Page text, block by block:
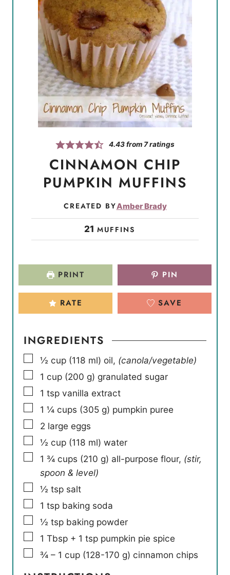
4.43from 7ratings
CINNAMON CHIP
PUMPKIN MUFFINS
CREATED BYAmber Brady
21 MUFFINS
PRINT PIN
RATE SAVE
INGREDIENTS
▢
½ cup (118 ml) oil, (canola/vegetable)
▢
1 cup (200 g) granulated sugar
▢
1 tsp vanilla extract
▢
1 ¼ cups (305 g) pumpkin puree
▢
2 large eggs
▢
½ cup (118 ml) water
▢
1 ¾ cups (210 g) all-purpose flour, (stir,
spoon & level)
▢
½ tsp salt
▢
1 tsp baking soda
▢
½ tsp baking powder
▢
1 Tbsp + 1 tsp pumpkin pie spice
▢
¾ – 1 cup (128-170 g) cinnamon chips